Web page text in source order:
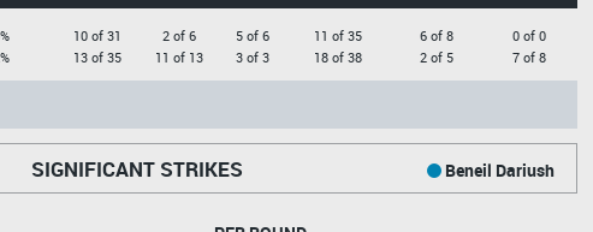
10 of 31
13 of 35
2 of 6
11 of 13
5 of 6
3 of 3
11 of 35
18 of 38
6 of 8
2 of 5
0 of 0
7 of 8
SIGNIFICANT STRIKES Beneil Dariush